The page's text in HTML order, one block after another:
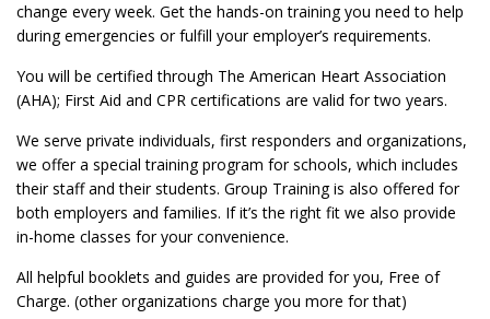
change every week. Get the hands-on training you need to help
during emergencies or fulfill your employer’s requirements.
You will be certified through The American Heart Association
(AHA); First Aid and CPR certifications are valid for two years.
We serve private individuals, first responders and organizations,
we offer a special training program for schools, which includes
their staff and their students. Group Training is also offered for
both employers and families. If it’s the right fit we also provide
in-home classes for your convenience.
All helpful booklets and guides are provided for you, Free of
Charge. (other organizations charge you more for that)